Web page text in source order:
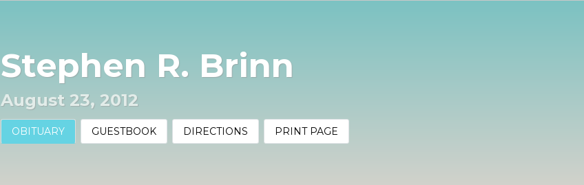
Stephen R. Brinn
August 23, 2012
OBITUARY GUESTBOOK DIRECTIONS PRINT PAGE